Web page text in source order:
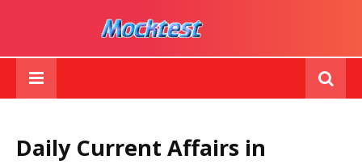
Daily Current Affairs in